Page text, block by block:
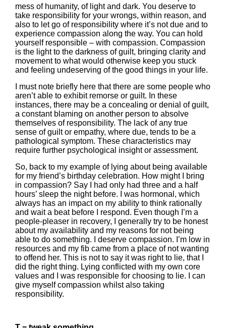
mess of humanity, of light and dark. You deserve to
take responsibility for your wrongs, within reason, and
also to let go of responsibility where it’s not due and to
experience compassion along the way. You can hold
yourself responsible – with compassion. Compassion
is the light to the darkness of guilt, bringing clarity and
movement to what would otherwise keep you stuck
and feeling undeserving of the good things in your life.
I must note briefly here that there are some people who
aren’t able to exhibit remorse or guilt. In these
instances, there may be a concealing or denial of guilt,
a constant blaming on another person to absolve
themselves of responsibility. The lack of any true
sense of guilt or empathy, where due, tends to be a
pathological symptom. These characteristics may
require further psychological insight or assessment.
So, back to my example of lying about being available
for my friend’s birthday celebration. How might I bring
in compassion? Say I had only had three and a half
hours’ sleep the night before. I was hormonal, which
always has an impact on my ability to think rationally
and wait a beat before I respond. Even though I’m a
people-pleaser in recovery, I generally try to be honest
about my availability and my reasons for not being
able to do something. I deserve compassion. I’m low in
resources and my fib came from a place of not wanting
to offend her. This is not to say it was right to lie, that I
did the right thing. Lying conflicted with my own core
values and I was responsible for choosing to lie. I can
give myself compassion whilst also taking
responsibility.